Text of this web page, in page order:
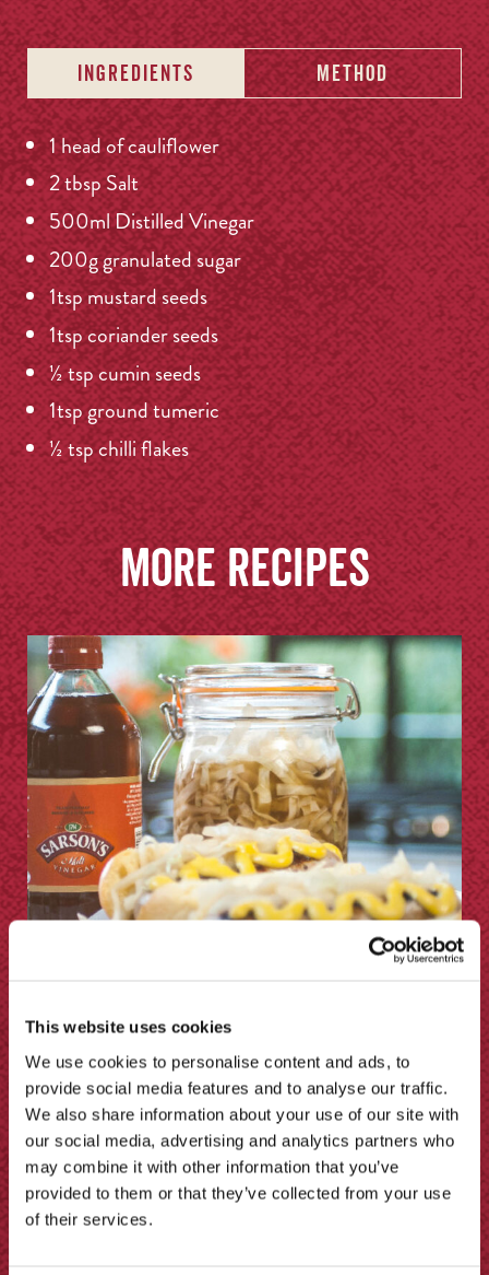
This website uses cookies
We use cookies to personalise content and ads, to
provide social media features and to analyse our traffic.
We also share information about your use of our site with
our social media, advertising and analytics partners who
may combine it with other information that you’ve
provided to them or that they’ve collected from your use
of their services.
INGREDIENTS METHOD
1 head of cauliflower
2 tbsp Salt
500ml Distilled Vinegar
200g granulated sugar
1tsp mustard seeds
1tsp coriander seeds
½ tsp cumin seeds
1tsp ground tumeric
½ tsp chilli flakes
More recipes
How to Make Sauerkraut